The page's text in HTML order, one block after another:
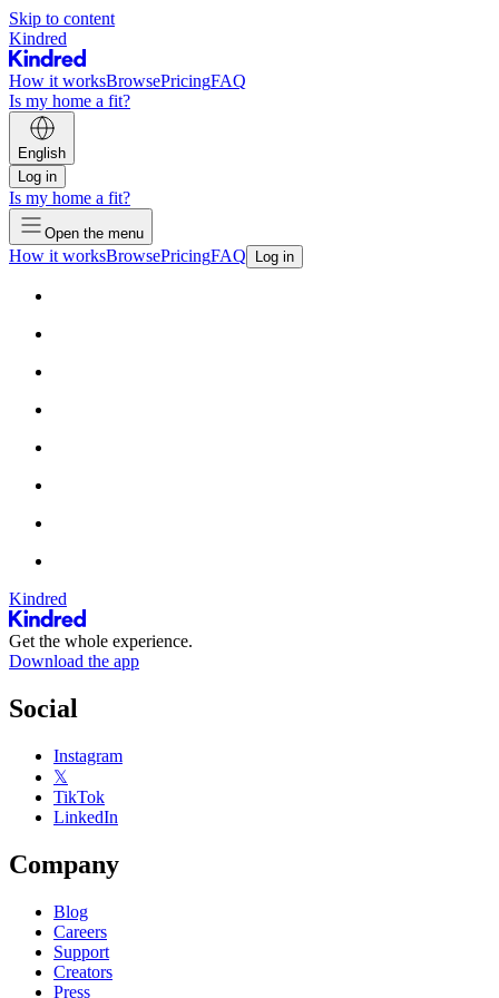
Skip to content
Kindred
How it worksBrowsePricingFAQ
Is my home a fit?
English
Log in
Is my home a fit?
Open the menu
How it worksBrowsePricingFAQ Log in
Kindred
Get the whole experience.
Download the app
Social
Instagram
𝕏
TikTok
LinkedIn
Company
Blog
Careers
Support
Creators
Press